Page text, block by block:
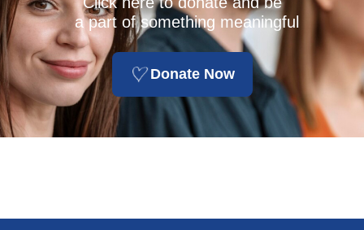
a part of something meaningful
Donate Now